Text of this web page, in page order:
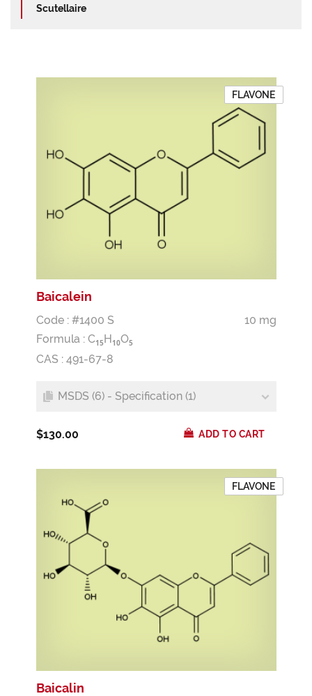
Scutellaire
FLAVONE
Baicalein
Code : #1400 S
10 mg
Formula : C15H10O5
CAS : 491-67-8
MSDS (6) - Specification (1)
$130.00 ADD TO CART
FLAVONE
Baicalin